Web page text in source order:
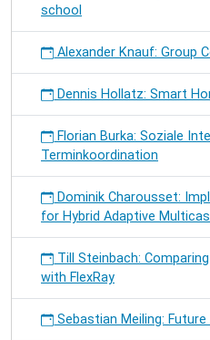
school
Alexander Knauf: Group
Dennis Hollatz: Smart
Florian Burka: Soziale
Terminkoordination
Dominik Charousset:
for Hybrid Adaptive
Till Steinbach:
with FlexRay
Sebastian Meiling: